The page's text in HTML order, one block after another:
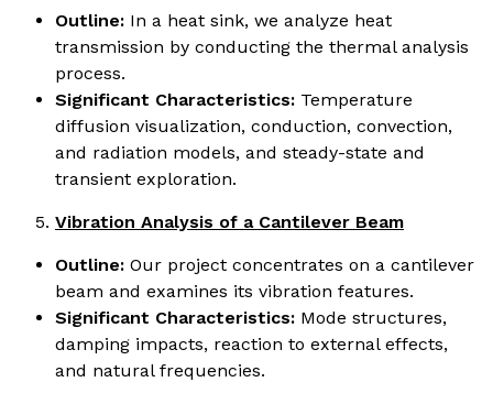
Outline: In a heat sink, we analyze heat
transmission by conducting the thermal analysis
process.
Significant Characteristics: Temperature
diffusion visualization, conduction, convection,
and radiation models, and steady-state and
transient exploration.
Vibration Analysis of a Cantilever Beam
Outline: Our project concentrates on a cantilever
beam and examines its vibration features.
Significant Characteristics: Mode structures,
damping impacts, reaction to external effects,
and natural frequencies.